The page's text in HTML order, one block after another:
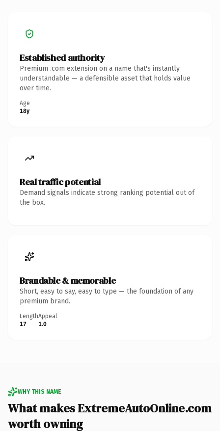
Established authority
Premium .com extension on a name that's instantly
understandable — a defensible asset that holds value
over time.
Age
18y
Real traffic potential
Demand signals indicate strong ranking potential out of
the box.
Brandable & memorable
Short, easy to say, easy to type — the foundation of any
premium brand.
Length
17
Appeal
1.0
WHY THIS NAME
What makes ExtremeAutoOnline.com
worth owning